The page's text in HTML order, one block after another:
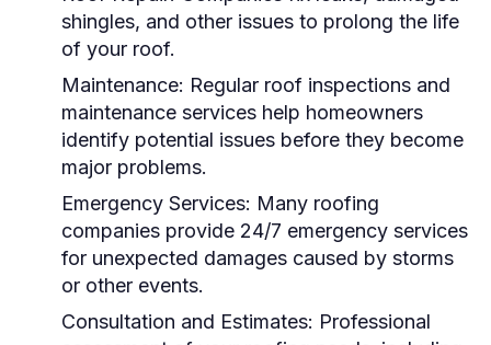
shingles, and other issues to prolong the life
of your roof.
Maintenance: Regular roof inspections and
maintenance services help homeowners
identify potential issues before they become
major problems.
Emergency Services: Many roofing
companies provide 24/7 emergency services
for unexpected damages caused by storms
or other events.
Consultation and Estimates: Professional